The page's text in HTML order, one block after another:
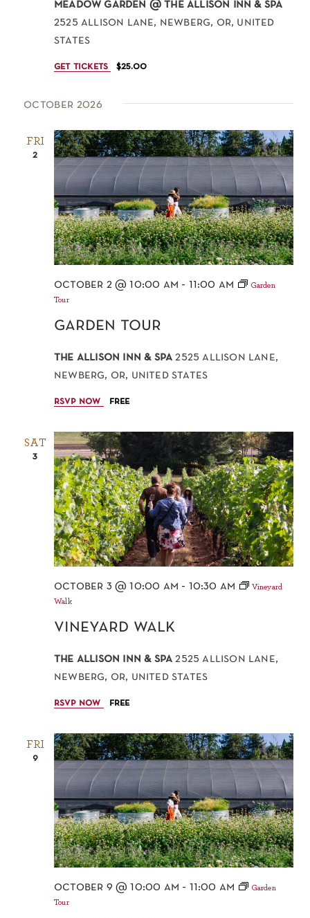
meadow garden @ the allison inn & spa
2525 allison lane, newberg, or, united
states
get tickets $25.00
october 2026
FRI
2
garden tour
october 2 @ 10:00 am - 11:00 am
Garden
Tour
the allison inn & spa2525 allison lane,
newberg, or, united states
rsvp now free
SAT
3
vineyard walk
october 3 @ 10:00 am - 10:30 am
Vineyard
Walk
the allison inn & spa2525 allison lane,
newberg, or, united states
rsvp now free
FRI
9
october 9 @ 10:00 am - 11:00 am
Garden
Tour